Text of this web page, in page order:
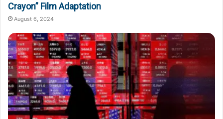
Crayon” Film Adaptation
August 6, 2024